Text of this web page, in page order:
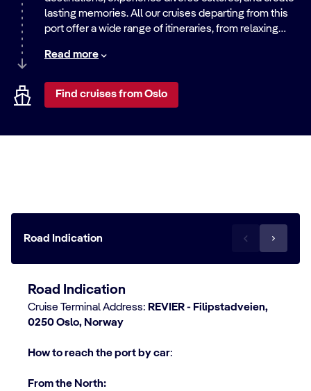
lasting memories. All our cruises departing from this
port offer a wide range of itineraries, from relaxing
the world with us.
Read more
Find cruises from Oslo
Road Indication
Road Indication
Cruise Terminal Address: REVIER - Filipstadveien,
0250 Oslo, Norway
How to reach the port by car:
From the North: